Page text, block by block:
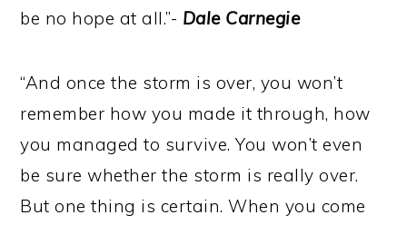
be no hope at all.”- Dale Carnegie
“And once the storm is over, you won’t
remember how you made it through, how
you managed to survive. You won’t even
be sure whether the storm is really over.
But one thing is certain. When you come